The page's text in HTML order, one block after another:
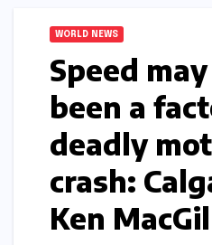
WORLD NEWS
Speed
been a
deadly
crash:
Ken